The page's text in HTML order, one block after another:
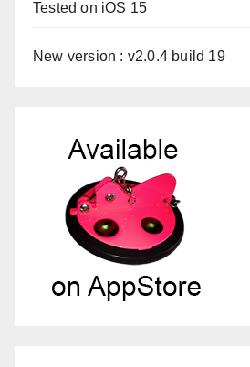
Tested on iOS 15
New version : v2.0.4 build 19